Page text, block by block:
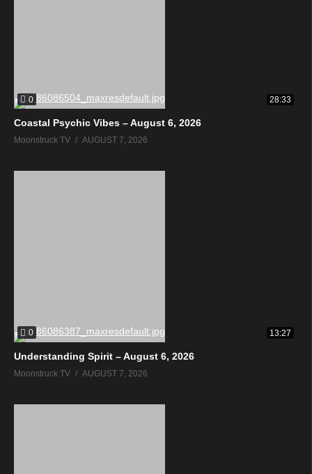
0 28:33
Coastal Psychic Vibes – August 6, 2026
Moonstruck TV AUGUST 7, 2026
0 13:27
Understanding Spirit – August 6, 2026
Moonstruck TV AUGUST 7, 2026